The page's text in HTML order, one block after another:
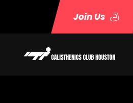
Join Us